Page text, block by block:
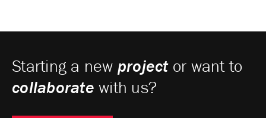
Starting a new projector want to
collaborate with us?